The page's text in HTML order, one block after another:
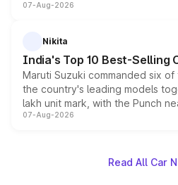
heavily from the Wuling Starlight
in hybrid powertrain options,
07-Aug-2026
Nikita
India's Top 10 Best-Selling
Maruti Suzuki commanded six
the country's leading models
lakh unit mark, with the Punch
on-year volumes to stand out as
07-Aug-2026
Read All Car